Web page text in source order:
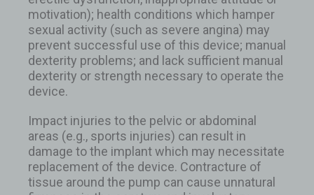
motivation); health conditions which hamper
sexual activity (such as severe angina) may
prevent successful use of this device; manual
dexterity problems; and lack sufficient manual
dexterity or strength necessary to operate the
device.
Impact injuries to the pelvic or abdominal
areas (e.g., sports injuries) can result in
damage to the implant which may necessitate
replacement of the device. Contracture of
tissue around the pump can cause unnatural